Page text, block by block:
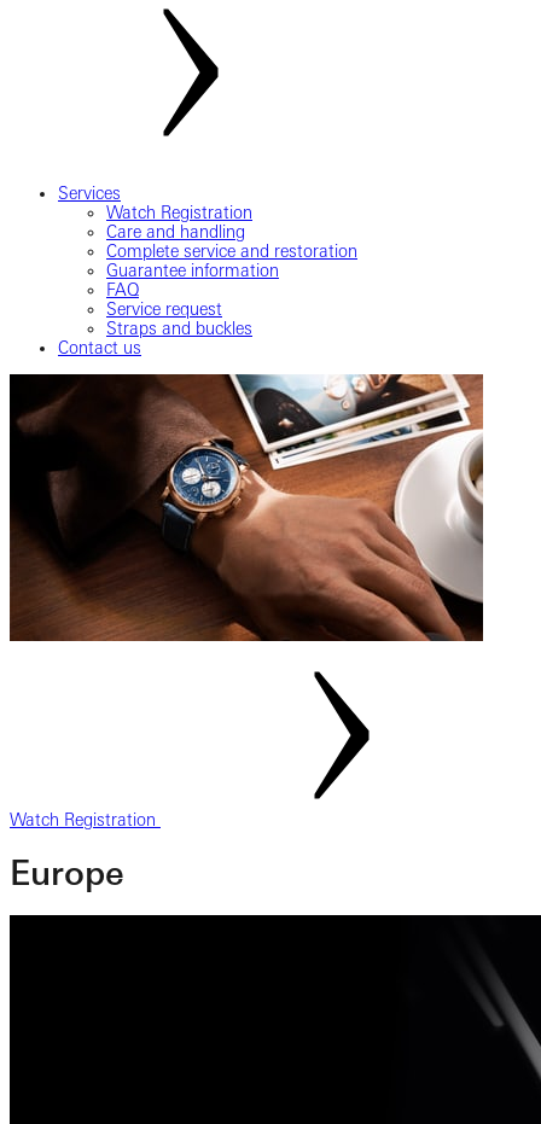
Services
Watch Registration
Care and handling
Complete service and restoration
Guarantee information
FAQ
Service request
Straps and buckles
Contact us
Watch Registration
Europe